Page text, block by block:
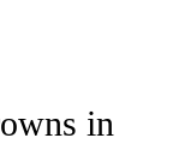
TO RECEIVE
in